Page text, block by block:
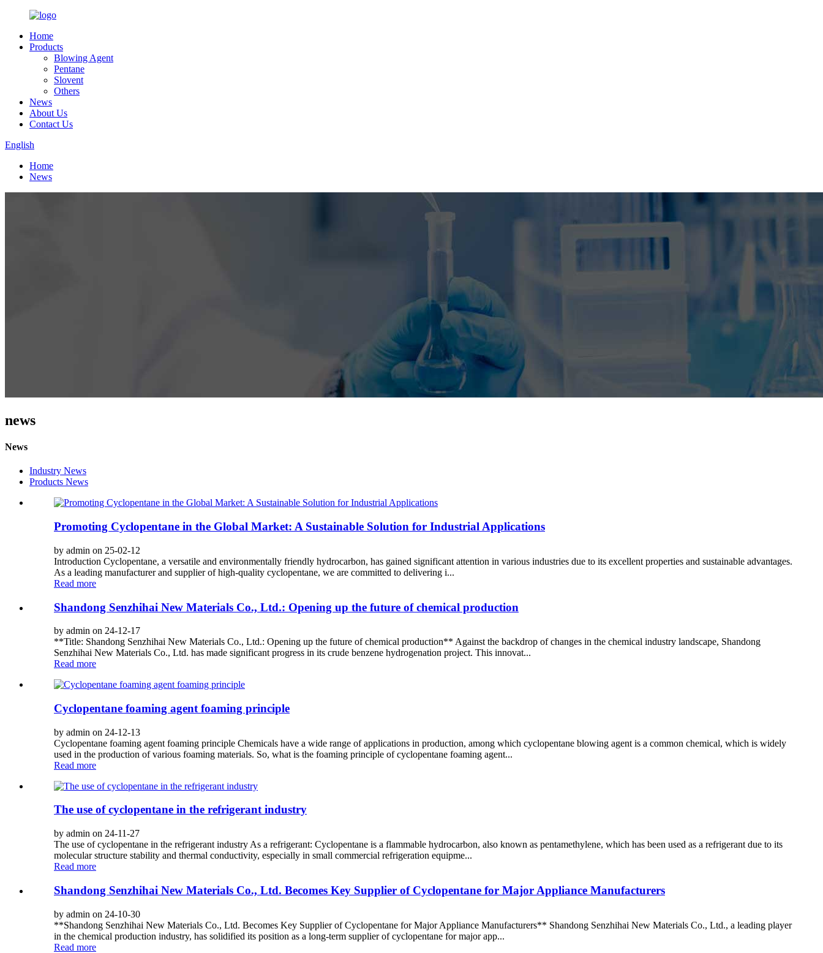
Home
Products
Blowing Agent
Pentane
Slovent
Others
News
About Us
Contact Us
English
Home
News
news
News
Industry News
Products News
Promoting Cyclopentane in the Global Market: A Sustainable Solution for Industrial Applications
by admin on 25-02-12
Introduction Cyclopentane, a versatile and environmentally friendly hydrocarbon, has gained significant attention in various industries due to its excellent properties and sustainable advantages.
As a leading manufacturer and supplier of high-quality cyclopentane, we are committed to delivering i...
Read more
Shandong Senzhihai New Materials Co., Ltd.: Opening up the future of chemical production
by admin on 24-12-17
**Title: Shandong Senzhihai New Materials Co., Ltd.: Opening up the future of chemical production** Against the backdrop of changes in the chemical industry landscape, Shandong
Senzhihai New Materials Co., Ltd. has made significant progress in its crude benzene hydrogenation project. This innovat...
Read more
Cyclopentane foaming agent foaming principle
by admin on 24-12-13
Cyclopentane foaming agent foaming principle Chemicals have a wide range of applications in production, among which cyclopentane blowing agent is a common chemical, which is widely
used in the production of various foaming materials. So, what is the foaming principle of cyclopentane foaming agent...
Read more
The use of cyclopentane in the refrigerant industry
by admin on 24-11-27
The use of cyclopentane in the refrigerant industry As a refrigerant: Cyclopentane is a flammable hydrocarbon, also known as pentamethylene, which has been used as a refrigerant due to its
molecular structure stability and thermal conductivity, especially in small commercial refrigeration equipme...
Read more
Shandong Senzhihai New Materials Co., Ltd. Becomes Key Supplier of Cyclopentane for Major Appliance Manufacturers
by admin on 24-10-30
**Shandong Senzhihai New Materials Co., Ltd. Becomes Key Supplier of Cyclopentane for Major Appliance Manufacturers** Shandong Senzhihai New Materials Co., Ltd., a leading player
in the chemical production industry, has solidified its position as a long-term supplier of cyclopentane for major app...
Read more